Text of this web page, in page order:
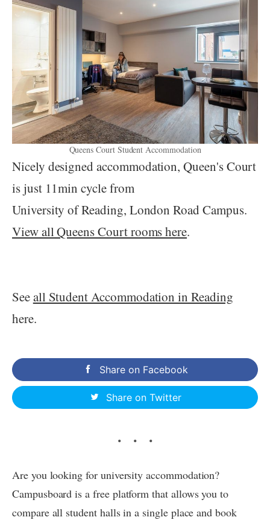
Queens Court Student Accommodation
Nicely designed accommodation, Queen's Court
is just 11min cycle from
University of Reading, London Road Campus.
View all Queens Court rooms here.
Seeall Student Accommodation in Reading
here.
Share on Facebook
Share on Twitter
Are you looking for university accommodation?
Campusboard is a free platform that allows you to
compare all student halls in a single place and book